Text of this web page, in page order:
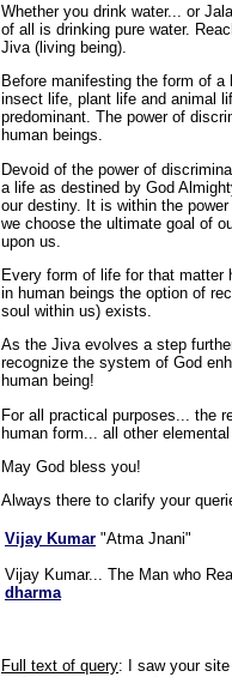
Whether you drink water... or
of all is drinking pure water.
Jiva (living being).
Before manifesting the form of
insect life, plant life and animal
predominant. The power of
human beings.
Devoid of the power of
a life as destined by God
our destiny. It is within the
we choose the ultimate goal of
upon us.
Every form of life for that
in human beings the option of
soul within us) exists.
As the Jiva evolves a step
recognize the system of God
human being!
For all practical purposes... the
human form... all other
May God bless you!
Always there to clarify your
Vijay Kumar "Atma Jnani"
Vijay Kumar... The Man who
dharma
Full text of query: I saw your